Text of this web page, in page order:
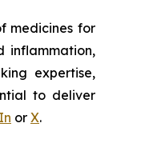
medicines for
inflammation,
expertise,
to deliver
or X.